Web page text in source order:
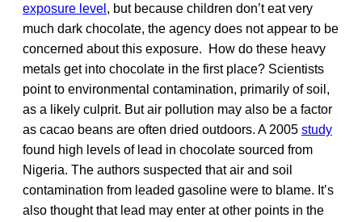
exposure level , but because children don’t eat very
much dark chocolate, the agency does not appear to be
concerned about this exposure. How do these heavy
metals get into chocolate in the first place? Scientists
point to environmental contamination, primarily of soil,
as a likely culprit. But air pollution may also be a factor
as cacao beans are often dried outdoors. A 2005 study
found high levels of lead in chocolate sourced from
Nigeria. The authors suspected that air and soil
contamination from leaded gasoline were to blame. It’s
also thought that lead may enter at other points in the